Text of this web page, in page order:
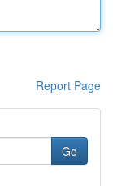
Report Page
Go